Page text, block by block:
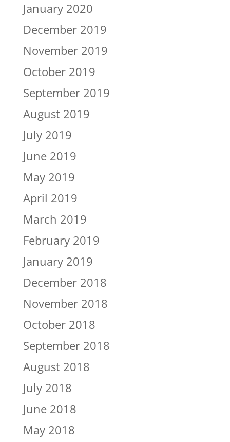
January 2020
December 2019
November 2019
October 2019
September 2019
August 2019
July 2019
June 2019
May 2019
April 2019
March 2019
February 2019
January 2019
December 2018
November 2018
October 2018
September 2018
August 2018
July 2018
June 2018
May 2018